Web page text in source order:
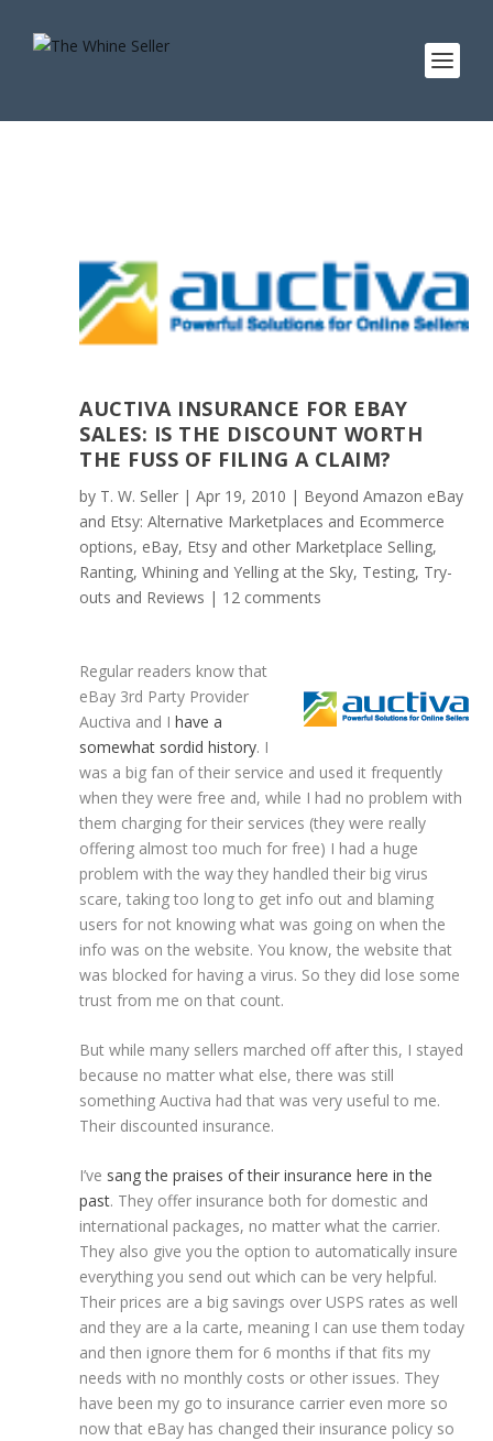
AUCTIVA INSURANCE FOR EBAY
SALES: IS THE DISCOUNT WORTH
THE FUSS OF FILING A CLAIM?
by T. W. Seller |Apr 19, 2010 | Beyond Amazon eBay
and Etsy: Alternative Marketplaces and Ecommerce
options, eBay, Etsy and other Marketplace Selling,
Ranting, Whining and Yelling at the Sky, Testing, Try-
outs and Reviews | 12 comments
Regular readers know that
eBay 3rd Party Provider
Auctiva and Ihave a
somewhat sordid history. I
was a big fan of their service and used it frequently
when they were free and, while I had no problem with
them charging for their services (they were really
offering almost too much for free) I had a huge
problem with the way they handled their big virus
scare, taking too long to get info out and blaming
users for not knowing what was going on when the
info was on the website. You know, the website that
was blocked for having a virus. So they did lose some
trust from me on that count.
But while many sellers marched off after this, I stayed
because no matter what else, there was still
something Auctiva had that was very useful to me.
Their discounted insurance.
I’ve sang the praises of their insurance here in the
past. They offer insurance both for domestic and
international packages, no matter what the carrier.
They also give you the option to automatically insure
everything you send out which can be very helpful.
Their prices are a big savings over USPS rates as well
and they are a la carte, meaning I can use them today
and then ignore them for 6 months if that fits my
needs with no monthly costs or other issues. They
have been my go to insurance carrier even more so
now that eBay has changed their insurance policy so